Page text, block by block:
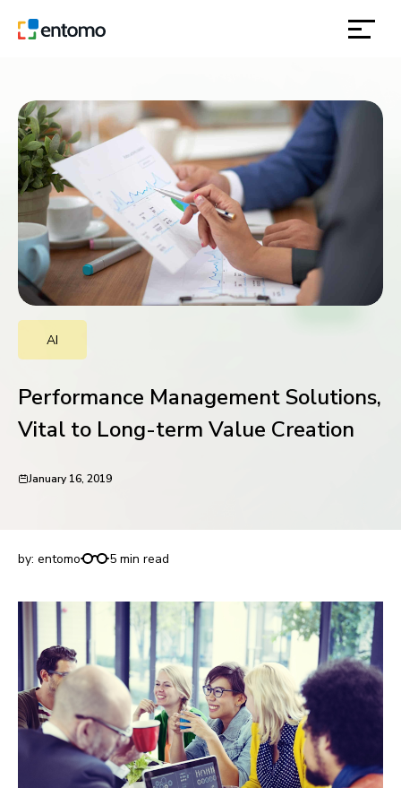
products
inspiration
about
contact
location
request for demo
AI
Performance Management Solutions,
Vital to Long-term Value Creation
January 16, 2019
by: entomo 5 min read